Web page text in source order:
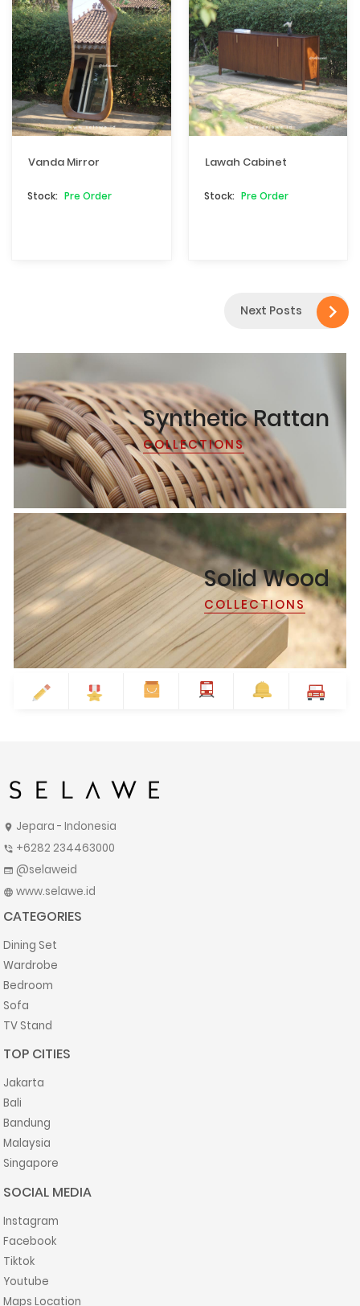
Vanda Mirror
Pre Order
Lawah Cabinet
Pre Order
Next Posts 
Synthetic Rattan
COLLECTIONS
Solid Wood
COLLECTIONS
location_on Jepara - Indonesia
phone_in_talk +6282 234463000
web @selaweid
language www.selawe.id
CATEGORIES
Dining Set
Wardrobe
Bedroom
Sofa
TV Stand
TOP CITIES
Jakarta
Bali
Bandung
Malaysia
Singapore
SOCIAL MEDIA
Instagram
Facebook
Tiktok
Youtube
Maps Location